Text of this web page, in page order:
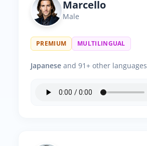
Marcello
Male
PREMIUM MULTILINGUAL
Japanese and 91+ other languages